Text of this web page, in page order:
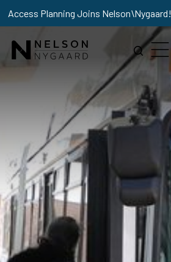
Access Planning Joins Nelson\Nygaard!